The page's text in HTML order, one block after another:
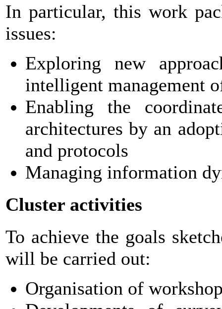
In particular, this work
issues:
Exploring new
intelligent management
Enabling the
architectures by an
and protocols
Managing information
Cluster activities
To achieve the goals
will be carried out:
Organisation of